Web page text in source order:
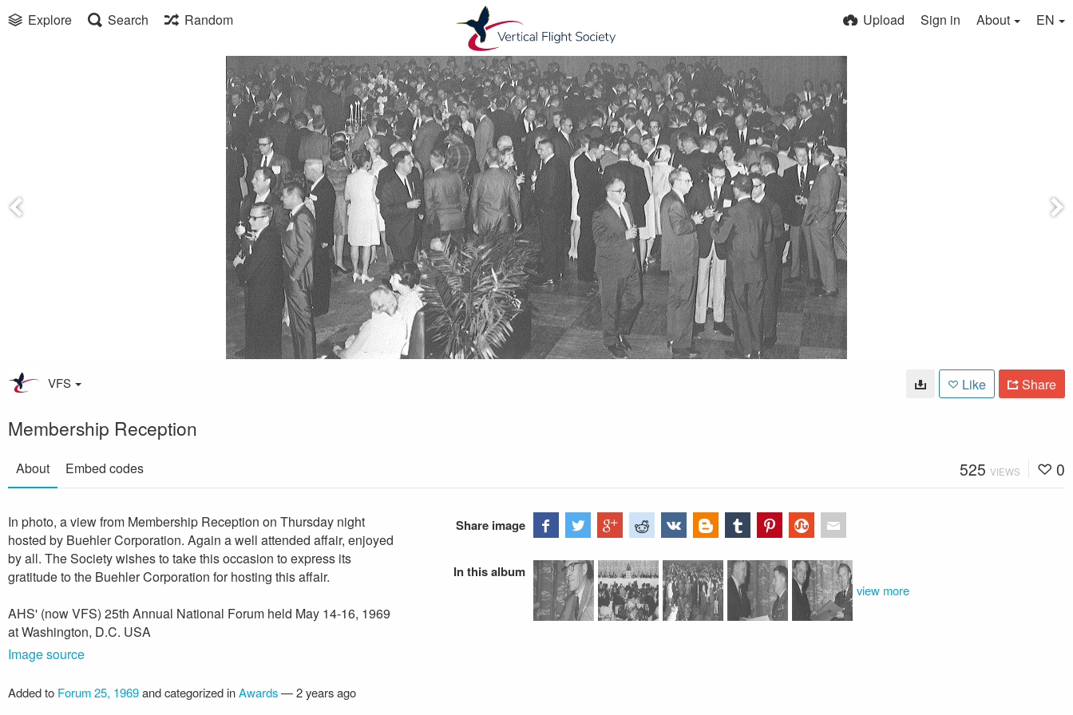
Explore Search Random Upload Sign in About EN
VFS Like Share
Membership Reception
About Embed codes 525 VIEWS 0
In photo, a view from Membership Reception on Thursday night
hosted by Buehler Corporation. Again a well attended affair, enjoyed
by all. The Society wishes to take this occasion to express its
gratitude to the Buehler Corporation for hosting this affair.
AHS' (now VFS) 25th Annual National Forum held May 14-16, 1969
at Washington, D.C. USA
Image source
Added to Forum 25, 1969and categorized inAwards—2 years ago
Share image
In this album
view more